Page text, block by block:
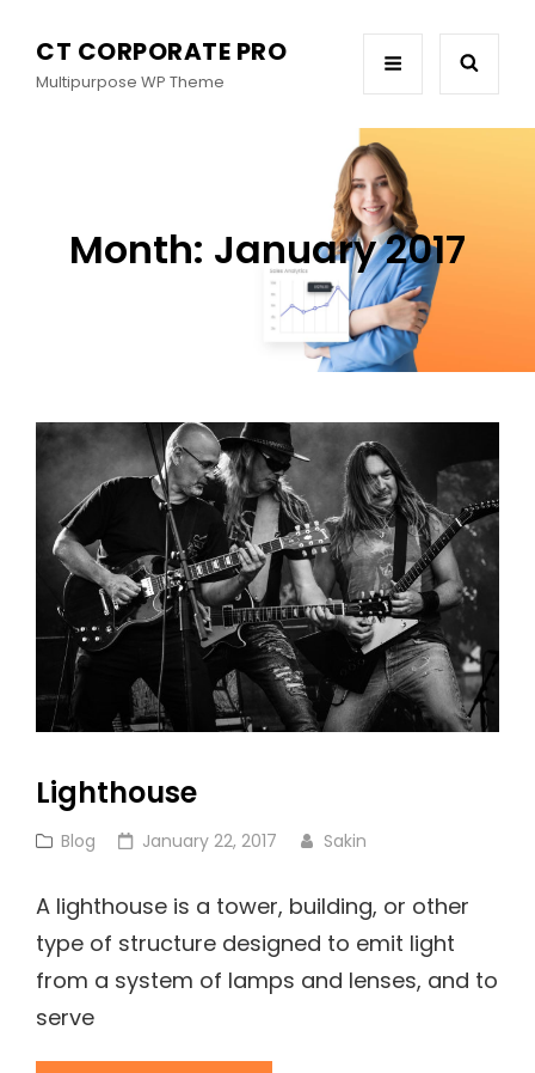
CT CORPORATE PRO
Multipurpose WP Theme
Month: January 2017
Lighthouse
Cat
Blog
Posted
January 22, 2017 Sakin
A lighthouse is a tower, building, or other
type of structure designed to emit light
from a system of lamps and lenses, and to
serve